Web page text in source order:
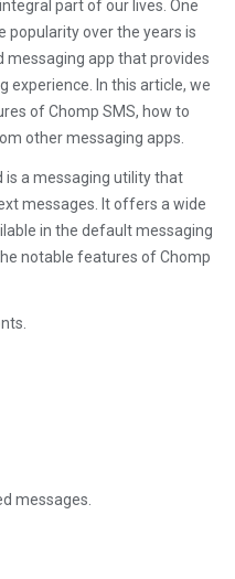
part of our lives. One
popularity over the years is
messaging app that provides
experience. In this article, we
of Chomp SMS, how to
other messaging apps.
is a messaging utility that
messages. It offers a wide
in the default messaging
notable features of Chomp
messages.